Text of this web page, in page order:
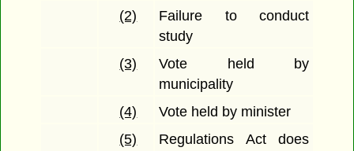
(2)
Failure to conduct
study
(3)
Vote held by
municipality
(4)
Vote held by minister
(5)
Regulations Act does